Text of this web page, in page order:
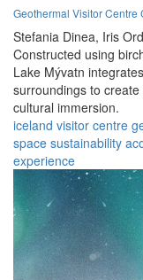
Geothermal Visitor Centre
Stefania Dinea, Iris
Constructed using
Lake Mývatn
surroundings to
cultural immersion.
iceland visitor centre
space sustainability
experience